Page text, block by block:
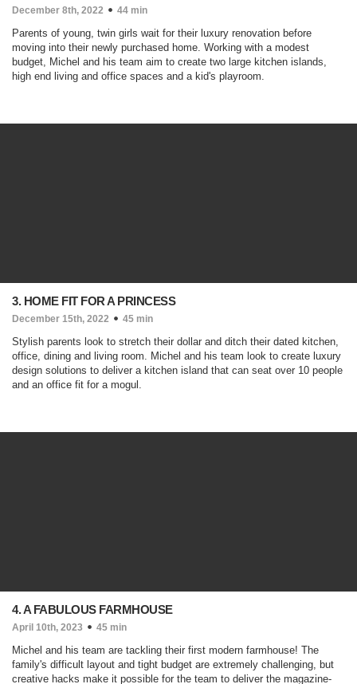
December 8th, 2022 44 min
Parents of young, twin girls wait for their luxury renovation before
moving into their newly purchased home. Working with a modest
budget, Michel and his team aim to create two large kitchen islands,
high end living and office spaces and a kid's playroom.
3. HOME FIT FOR A PRINCESS
December 15th, 2022 45 min
Stylish parents look to stretch their dollar and ditch their dated kitchen,
office, dining and living room. Michel and his team look to create luxury
design solutions to deliver a kitchen island that can seat over 10 people
and an office fit for a mogul.
4. A FABULOUS FARMHOUSE
April 10th, 2023 45 min
Michel and his team are tackling their first modern farmhouse! The
family's difficult layout and tight budget are extremely challenging, but
creative hacks make it possible for the team to deliver the magazine-